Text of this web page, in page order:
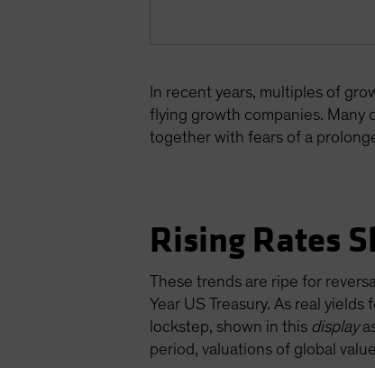
In recent years, multiples of
flying growth companies. Many
together with fears of a
Rising Rates
These trends are ripe for
Year US Treasury. As real
lockstep, shown in this display
period, valuations of global